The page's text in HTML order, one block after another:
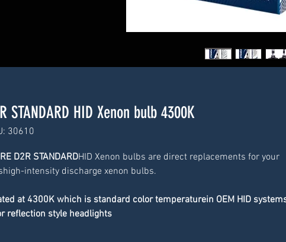
STANDARD HID Xenon bulb 4300K
30610
D2R STANDARDHID Xenon bulbs are direct replacements for your
intensity discharge xenon bulbs.
at 4300K which is standard color temperaturein OEM HID
reflection style headlights